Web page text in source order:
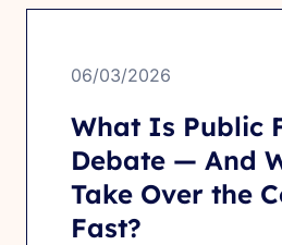
06/03/2026
What Is Public
Debate — And
Take Over the
Fast?